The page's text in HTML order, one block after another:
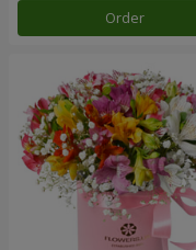
Order